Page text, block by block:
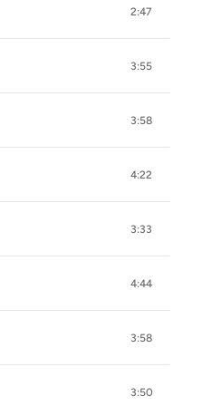
2:47
3:55
3:58
4:22
3:33
4:44
3:58
3:50